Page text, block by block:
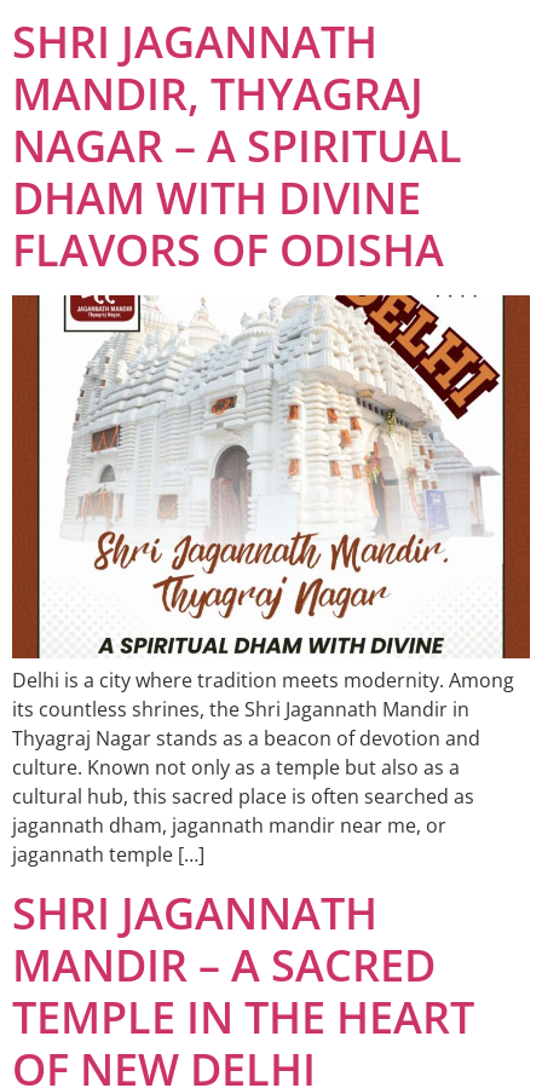
SHRI JAGANNATH
MANDIR, THYAGRAJ
NAGAR – A SPIRITUAL
DHAM WITH DIVINE
FLAVORS OF ODISHA
Delhi is a city where tradition meets modernity. Among
its countless shrines, the Shri Jagannath Mandir in
Thyagraj Nagar stands as a beacon of devotion and
culture. Known not only as a temple but also as a
cultural hub, this sacred place is often searched as
jagannath dham, jagannath mandir near me, or
jagannath temple […]
SHRI JAGANNATH
MANDIR – A SACRED
TEMPLE IN THE HEART
OF NEW DELHI